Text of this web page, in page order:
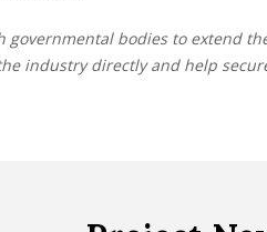
governmental bodies to extend
industry directly and help